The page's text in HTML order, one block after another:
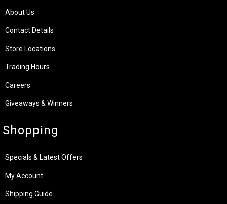
About Us
Contact Details
Store Locations
Trading Hours
Careers
Giveaways & Winners
Shopping
Specials & Latest Offers
My Account
Shipping Guide